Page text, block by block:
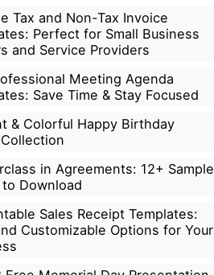
Tax and Non-Tax Invoice
Perfect for Small Business
and Service Providers
Meeting Agenda
Save Time & Stay Focused
& Colorful Happy Birthday
in Agreements: 12+ Sample
to Download
Sales Receipt Templates:
Customizable Options for Your